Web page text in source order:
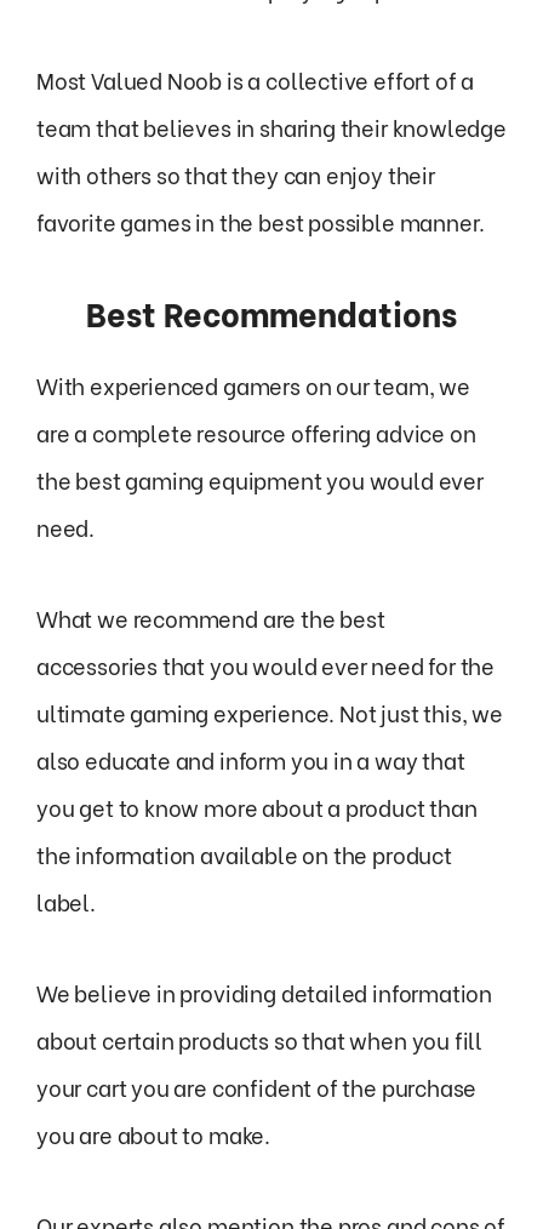
Most Valued Noob is a collective effort of a
team that believes in sharing their knowledge
with others so that they can enjoy their
favorite games in the best possible manner.
Best Recommendations
With experienced gamers on our team, we
are a complete resource offering advice on
the best gaming equipment you would ever
need.
What we recommend are the best
accessories that you would ever need for the
ultimate gaming experience. Not just this, we
also educate and inform you in a way that
you get to know more about a product than
the information available on the product
label.
We believe in providing detailed information
about certain products so that when you fill
your cart you are confident of the purchase
you are about to make.